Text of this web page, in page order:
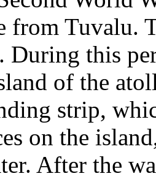
from
During this
of the
strip,
on the
After the